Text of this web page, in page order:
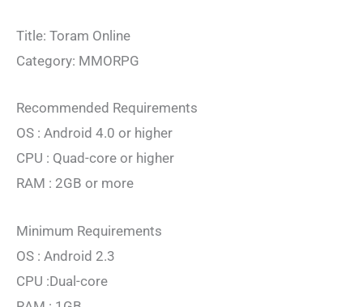
Title: Toram Online
Category: MMORPG
Recommended Requirements
OS : Android 4.0 or higher
CPU : Quad-core or higher
RAM : 2GB or more
Minimum Requirements
OS : Android 2.3
CPU :Dual-core